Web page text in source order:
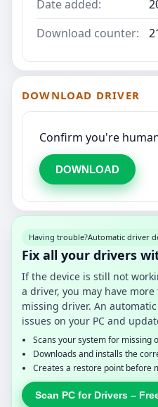
Date added:
Download counter:
DOWNLOAD DRIVER
Confirm you're
DOWNLOAD
Having trouble?Automatic driver
Fix all your drivers
If the device is still not
a driver, you may have
missing driver. An
issues on your PC and
Scans your system for missing
Downloads and installs the
Creates a restore point before
Scan PC for Drivers –